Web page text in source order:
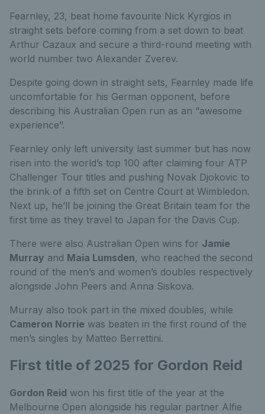
Fearnley, 23, beat home favourite Nick Kyrgios in
straight sets before coming from a set down to beat
Arthur Cazaux and secure a third-round meeting with
world number two Alexander Zverev.
Despite going down in straight sets, Fearnley made life
uncomfortable for his German opponent, before
describing his Australian Open run as an “awesome
experience”.
Fearnley only left university last summer but has now
risen into the world’s top 100 after claiming four ATP
Challenger Tour titles and pushing Novak Djokovic to
the brink of a fifth set on Centre Court at Wimbledon.
Next up, he’ll be joining the Great Britain team for the
first time as they travel to Japan for the Davis Cup.
There were also Australian Open wins for Jamie
Murray and Maia Lumsden, who reached the second
round of the men’s and women’s doubles respectively
alongside John Peers and Anna Siskova.
Murray also took part in the mixed doubles, while
Cameron Norrie was beaten in the first round of the
men’s singles by Matteo Berrettini.
First title of 2025 for Gordon Reid
Gordon Reid won his first title of the year at the
Melbourne Open alongside his regular partner Alfie